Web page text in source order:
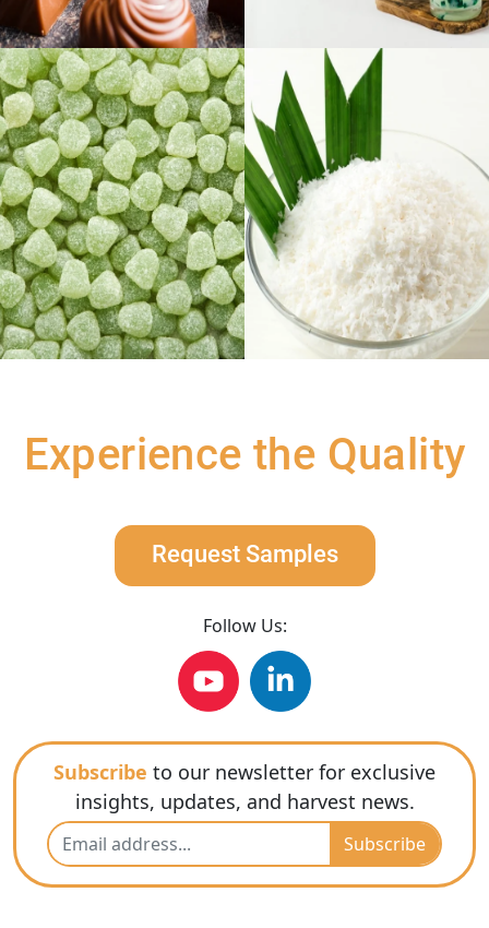
Experience the Quality
Request Samples
Follow Us:
Subscribe to our newsletter for exclusive
insights, updates, and harvest news.
Subscribe